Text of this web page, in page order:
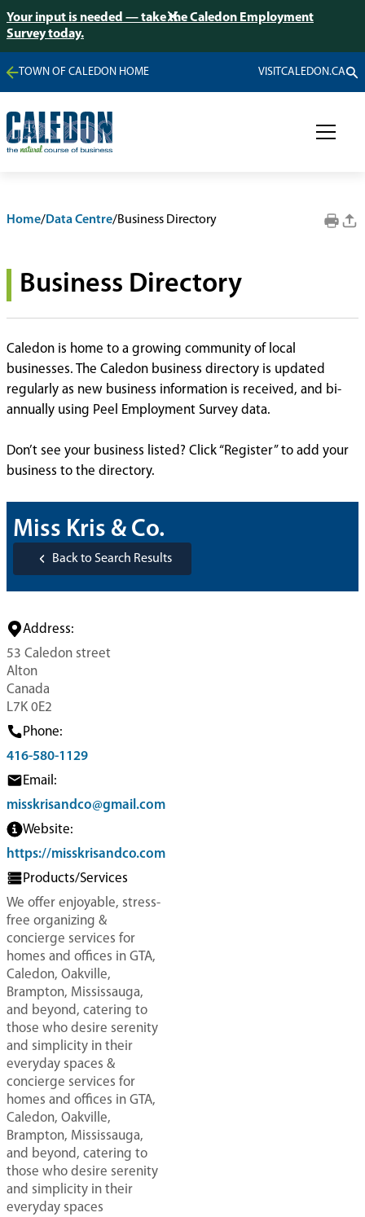
Your input is needed — take the Caledon Employment
Survey today.
TOWN OF CALEDON HOME VISITCALEDON.CA
Home/Data Centre/Business Directory
Business Directory
Caledon is home to a growing community of local
businesses. The Caledon business directory is updated
regularly as new business information is received, and bi-
annually using Peel Employment Survey data.
Don’t see your business listed? Click “Register” to add your
business to the directory.
Miss Kris & Co.
Back to Search Results
Address:
53 Caledon street
Alton
Canada
L7K 0E2
Phone:
416-580-1129
Email:
misskrisandco@gmail.com
Website:
https://misskrisandco.com
Products/Services
We offer enjoyable, stress-
free organizing &
concierge services for
homes and offices in GTA,
Caledon, Oakville,
Brampton, Mississauga,
and beyond, catering to
those who desire serenity
and simplicity in their
everyday spaces &
concierge services for
homes and offices in GTA,
Caledon, Oakville,
Brampton, Mississauga,
and beyond, catering to
those who desire serenity
and simplicity in their
everyday spaces